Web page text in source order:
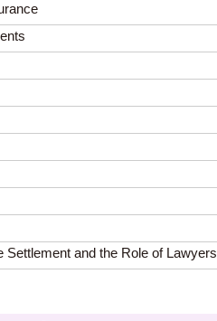
and the Role of Lawyers